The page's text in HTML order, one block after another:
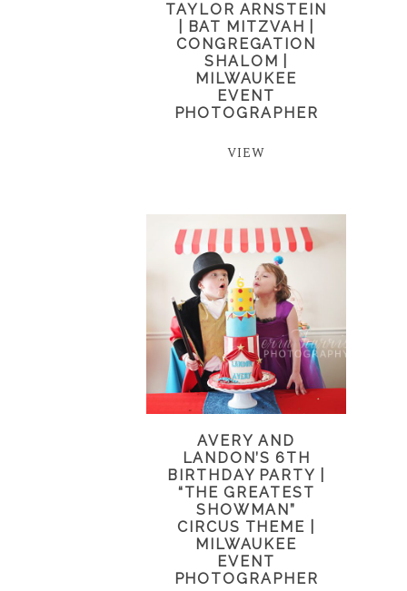
TAYLOR ARNSTEIN
| BAT MITZVAH |
CONGREGATION
SHALOM |
MILWAUKEE
EVENT
PHOTOGRAPHER
VIEW
AVERY AND
LANDON’S 6TH
BIRTHDAY PARTY |
“THE GREATEST
SHOWMAN”
CIRCUS THEME |
MILWAUKEE
EVENT
PHOTOGRAPHER